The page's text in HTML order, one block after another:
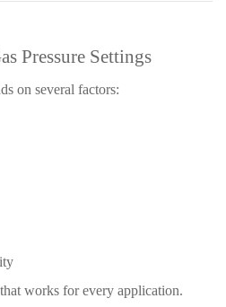
Pressure Settings
on several factors:
works for every application.